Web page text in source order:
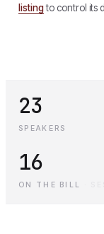
listingto control its
23
SPEAKERS
16
ON THE BILL